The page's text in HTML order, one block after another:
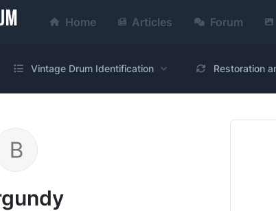
Home Articles Forum
Vintage Drum Identification Restoration